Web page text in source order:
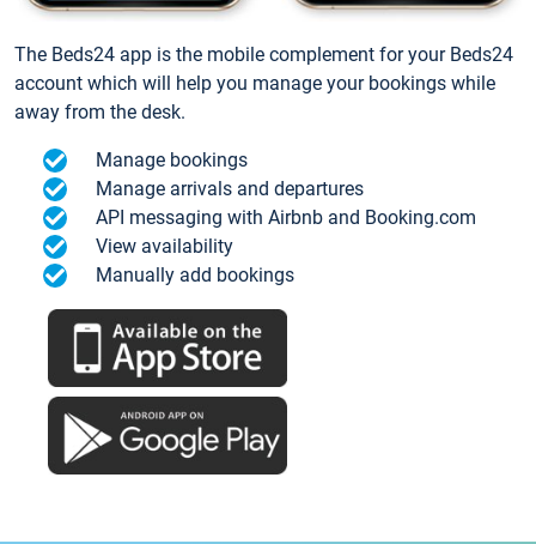
The Beds24 app is the mobile complement for your Beds24
account which will help you manage your bookings while
away from the desk.
Manage bookings
Manage arrivals and departures
API messaging with Airbnb and Booking.com
View availability
Manually add bookings